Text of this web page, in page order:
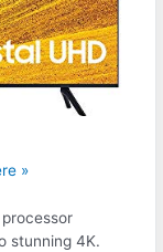
»
stunning 4K.